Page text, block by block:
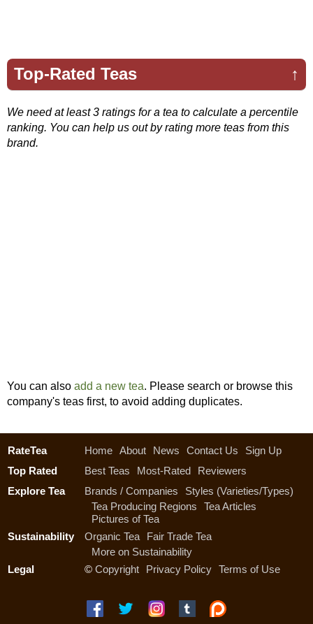
↑
Top-Rated Teas
We need at least 3 ratings for a tea to calculate a percentile
ranking. You can help us out by rating more teas from this
brand.
You can also add a new tea. Please search or browse this
company's teas first, to avoid adding duplicates.
RateTea Home About News Contact Us
Sign Up
Top Rated
Best Teas Most-Rated
Reviewers
Explore Tea
Brands / Companies
Styles (Varieties/Types)
Tea Producing Regions
Tea Articles
Pictures of Tea
Sustainability
Organic Tea
Fair Trade Tea
More on Sustainability
Legal
© Copyright Privacy Policy Terms of Use